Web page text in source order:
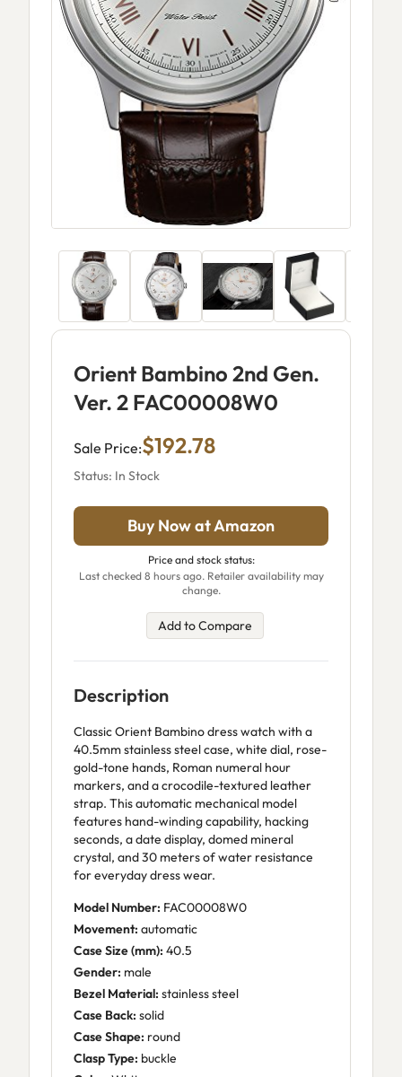
Orient Bambino 2nd Gen.
Ver. 2 FAC00008W0
Sale Price:$192.78
Status: In Stock
Buy Now at Amazon
Price and stock status:
Last checked 8 hours ago. Retailer availability may
change.
Add to Compare
Description
Classic Orient Bambino dress watch with a
40.5mm stainless steel case, white dial, rose-
gold-tone hands, Roman numeral hour
markers, and a crocodile-textured leather
strap. This automatic mechanical model
features hand-winding capability, hacking
seconds, a date display, domed mineral
crystal, and 30 meters of water resistance
for everyday dress wear.
Model Number: FAC00008W0
Movement: automatic
Case Size (mm): 40.5
Gender: male
Bezel Material: stainless steel
Case Back: solid
Case Shape: round
Clasp Type: buckle